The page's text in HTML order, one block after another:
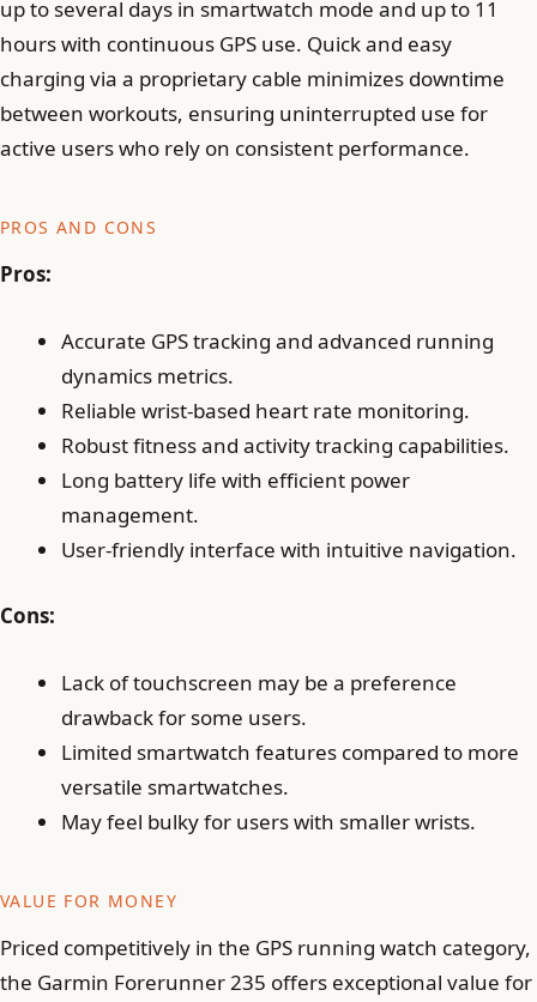
up to several days in smartwatch mode and up to 11
hours with continuous GPS use. Quick and easy
charging via a proprietary cable minimizes downtime
between workouts, ensuring uninterrupted use for
active users who rely on consistent performance.
PROS AND CONS
Pros:
Accurate GPS tracking and advanced running
dynamics metrics.
Reliable wrist-based heart rate monitoring.
Robust fitness and activity tracking capabilities.
Long battery life with efficient power
management.
User-friendly interface with intuitive navigation.
Cons:
Lack of touchscreen may be a preference
drawback for some users.
Limited smartwatch features compared to more
versatile smartwatches.
May feel bulky for users with smaller wrists.
VALUE FOR MONEY
Priced competitively in the GPS running watch category,
the Garmin Forerunner 235 offers exceptional value for